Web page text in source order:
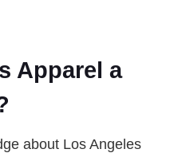
Apparel a
about Los Angeles